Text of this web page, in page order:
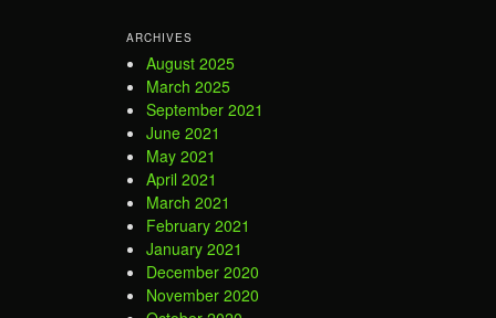
ARCHIVES
August 2025
March 2025
September 2021
June 2021
May 2021
April 2021
March 2021
February 2021
January 2021
December 2020
November 2020